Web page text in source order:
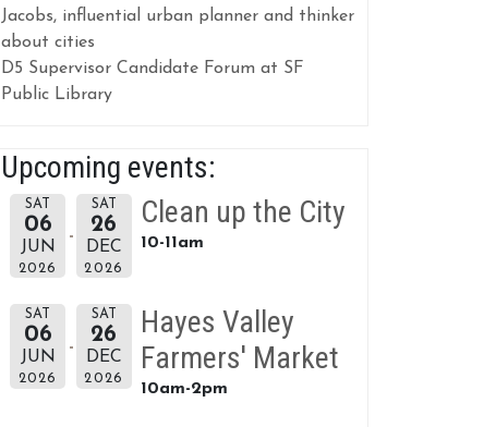
Jacobs, influential urban planner and thinker
about cities
D5 Supervisor Candidate Forum at SF
Public Library
Upcoming events:
SAT
06
JUN
2026
SAT
26
DEC
2026
Clean up the City
10-11am
SAT
06
JUN
2026
SAT
26
DEC
2026
Hayes Valley
Farmers' Market
10am-2pm